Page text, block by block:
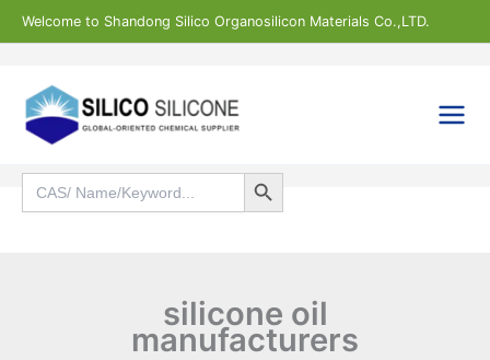
Skip
to
Welcome to Shandong Silico Organosilicon Materials Co.,LTD.
Search
for:
Search Button
silicone oil
manufacturers